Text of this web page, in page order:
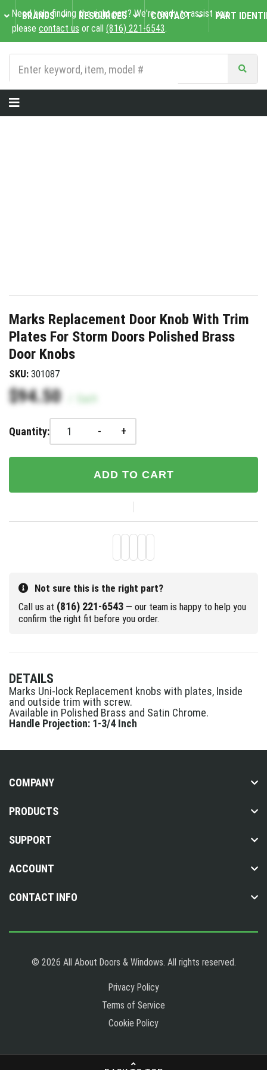
Need help finding the right part? We're ready to assist you,
please contact us or call (816) 221-6543.
BRANDS RESOURCES CONTACT PART
Marks Replacement Door Knob With Trim
Plates For Storm Doors Polished Brass
Door Knobs
SKU: 301087
$94.50 Each
Quantity: - +
ADD TO CART
Not sure this is the right part?
Call us at (816) 221-6543 — our team is happy to help you
confirm the right fit before you order.
DETAILS
Marks Uni-lock Replacement knobs with plates, Inside
and outside trim with screw.
Available in Polished Brass and Satin Chrome.
Handle Projection: 1-3/4 Inch
COMPANY
PRODUCTS
SUPPORT
ACCOUNT
CONTACT INFO
© 2026 All About Doors & Windows. All rights reserved.
Privacy Policy
Terms of Service
Cookie Policy